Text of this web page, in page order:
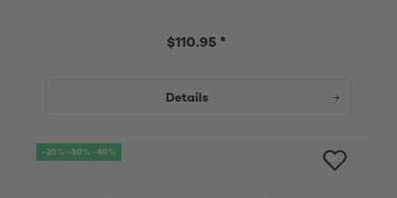
$110.95 *
Details
-20% -30% -40%